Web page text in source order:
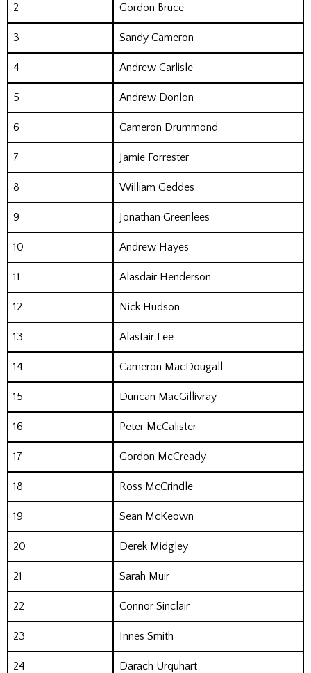
2
Gordon Bruce
3 Sandy Cameron
4 Andrew Carlisle
5 Andrew Donlon
6 Cameron Drummond
7 Jamie Forrester
8 William Geddes
9 Jonathan Greenlees
10 Andrew Hayes
11 Alasdair Henderson
12 Nick Hudson
13 Alastair Lee
14 Cameron MacDougall
15 Duncan MacGillivray
16 Peter McCalister
17 Gordon McCready
18 Ross McCrindle
19 Sean McKeown
20 Derek Midgley
21 Sarah Muir
22 Connor Sinclair
23 Innes Smith
24 Darach Urquhart